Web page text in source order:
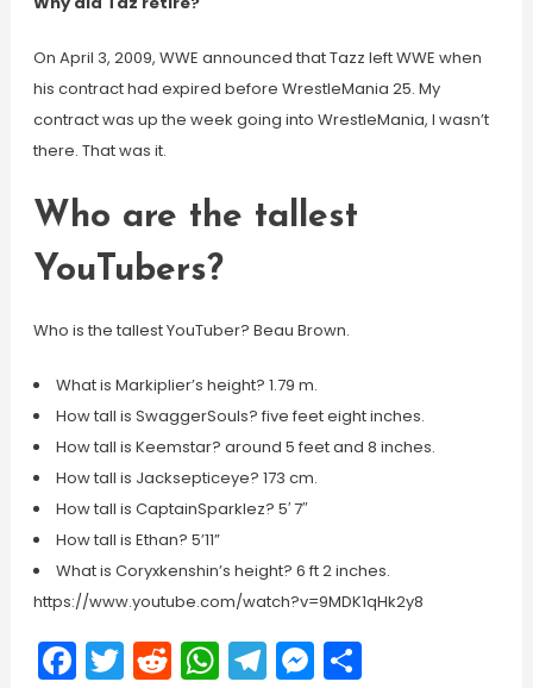
On April 3, 2009, WWE announced that Tazz left WWE when
his contract had expired before WrestleMania 25. My
contract was up the week going into WrestleMania, I wasn’t
there. That was it.
Who are the tallest
YouTubers?
Who is the tallest YouTuber? Beau Brown.
What is Markiplier’s height? 1.79 m.
How tall is SwaggerSouls? five feet eight inches.
How tall is Keemstar? around 5 feet and 8 inches.
How tall is Jacksepticeye? 173 cm.
How tall is CaptainSparklez? 5′ 7″
How tall is Ethan? 5’11”
What is Coryxkenshin’s height? 6 ft 2 inches.
https://www.youtube.com/watch?v=9MDK1qHk2y8
Facebook
Twitter
Reddit
WhatsApp
Telegram
Messenger
Share